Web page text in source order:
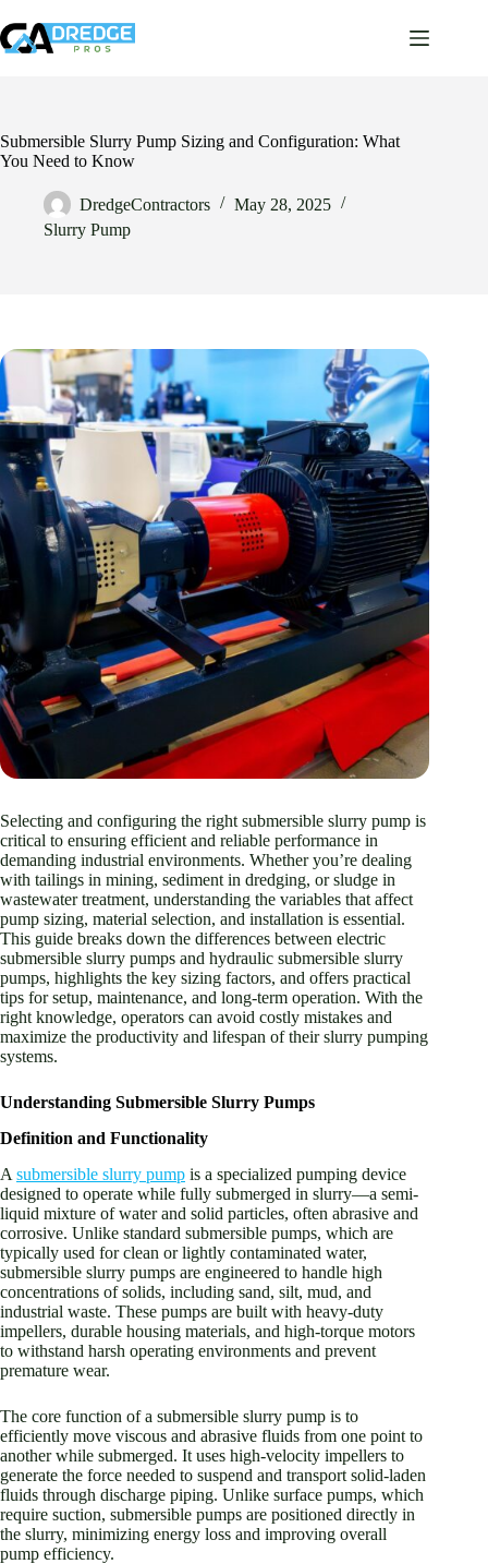
to
content
Submersible Slurry Pump Sizing and Configuration: What
You Need to Know
DredgeContractors
May 28, 2025
Slurry Pump
Selecting and configuring the right submersible slurry pump is
critical to ensuring efficient and reliable performance in
demanding industrial environments. Whether you’re dealing
with tailings in mining, sediment in dredging, or sludge in
wastewater treatment, understanding the variables that affect
pump sizing, material selection, and installation is essential.
This guide breaks down the differences between electric
submersible slurry pumps and hydraulic submersible slurry
pumps, highlights the key sizing factors, and offers practical
tips for setup, maintenance, and long-term operation. With the
right knowledge, operators can avoid costly mistakes and
maximize the productivity and lifespan of their slurry pumping
systems.
Understanding Submersible Slurry Pumps
Definition and Functionality
A submersible slurry pump is a specialized pumping device
designed to operate while fully submerged in slurry—a semi-
liquid mixture of water and solid particles, often abrasive and
corrosive. Unlike standard submersible pumps, which are
typically used for clean or lightly contaminated water,
submersible slurry pumps are engineered to handle high
concentrations of solids, including sand, silt, mud, and
industrial waste. These pumps are built with heavy-duty
impellers, durable housing materials, and high-torque motors
to withstand harsh operating environments and prevent
premature wear.
The core function of a submersible slurry pump is to
efficiently move viscous and abrasive fluids from one point to
another while submerged. It uses high-velocity impellers to
generate the force needed to suspend and transport solid-laden
fluids through discharge piping. Unlike surface pumps, which
require suction, submersible pumps are positioned directly in
the slurry, minimizing energy loss and improving overall
pump efficiency.